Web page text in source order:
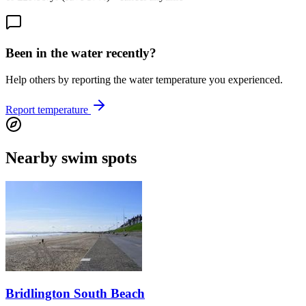
Been in the water recently?
Help others by reporting the water temperature you experienced.
Report temperature
Nearby swim spots
Bridlington South Beach